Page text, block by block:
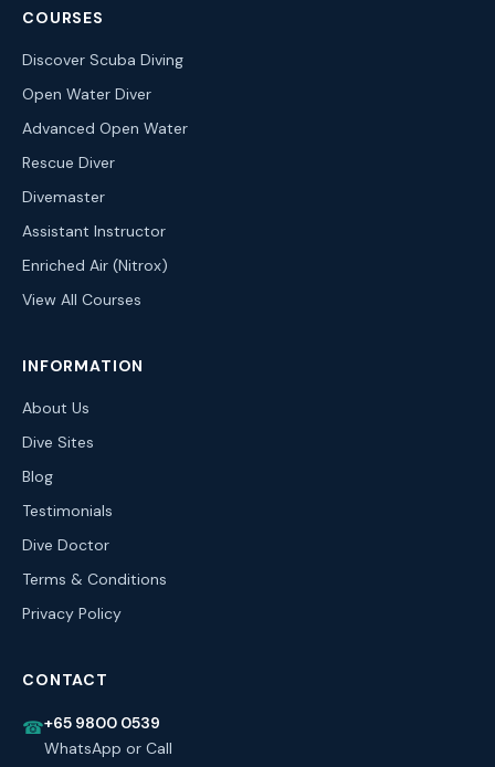
COURSES
Discover Scuba Diving
Open Water Diver
Advanced Open Water
Rescue Diver
Divemaster
Assistant Instructor
Enriched Air (Nitrox)
View All Courses
INFORMATION
About Us
Dive Sites
Blog
Testimonials
Dive Doctor
Terms & Conditions
Privacy Policy
CONTACT
☎+65 9800 0539
WhatsApp or Call